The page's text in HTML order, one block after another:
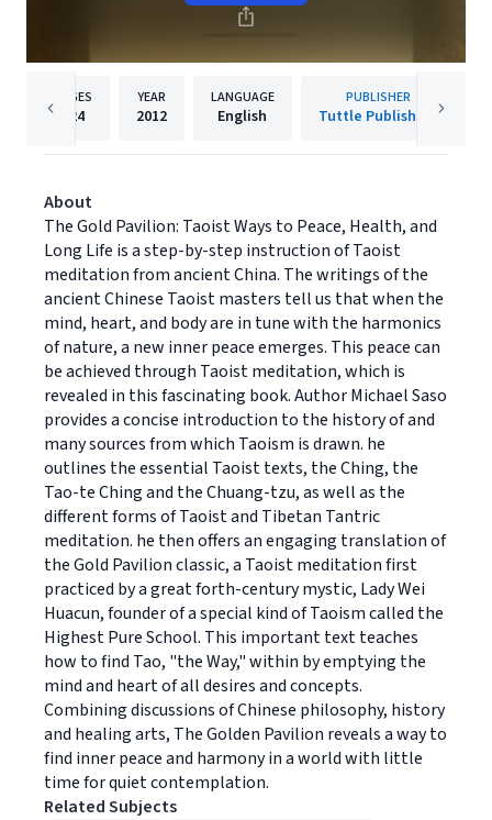
PAGES
224
YEAR
2012
LANGUAGE
English
PUBLISHER
Tuttle Publishing
About
The Gold Pavilion: Taoist Ways to Peace, Health, and
Long Life is a step-by-step instruction of Taoist
meditation from ancient China. The writings of the
ancient Chinese Taoist masters tell us that when the
mind, heart, and body are in tune with the harmonics
of nature, a new inner peace emerges. This peace can
be achieved through Taoist meditation, which is
revealed in this fascinating book. Author Michael Saso
provides a concise introduction to the history of and
many sources from which Taoism is drawn. he
outlines the essential Taoist texts, the Ching, the
Tao-te Ching and the Chuang-tzu, as well as the
different forms of Taoist and Tibetan Tantric
meditation. he then offers an engaging translation of
the Gold Pavilion classic, a Taoist meditation first
practiced by a great forth-century mystic, Lady Wei
Huacun, founder of a special kind of Taoism called the
Highest Pure School. This important text teaches
how to find Tao, "the Way," within by emptying the
mind and heart of all desires and concepts.
Combining discussions of Chinese philosophy, history
and healing arts, The Golden Pavilion reveals a way to
find inner peace and harmony in a world with little
time for quiet contemplation.
Related Subjects